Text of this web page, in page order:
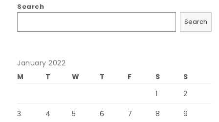
Search
Search
January 2022
M
T W T F S
S
1
2
3 4 5 6 7 8 9